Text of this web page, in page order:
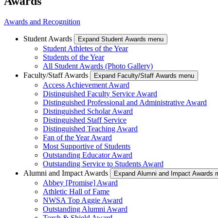
Awards and Recognition
Student Awards Expand Student Awards menu
Student Athletes of the Year
Students of the Year
All Student Awards (Photo Gallery)
Faculty/Staff Awards
Expand Faculty/Staff Awards menu
Access Achievement Award
Distinguished Faculty Service Award
Distinguished Professional and Administrative Award
Distinguished Scholar Award
Distinguished Staff Service
Distinguished Teaching Award
Fan of the Year Award
Most Supportive of Students
Outstanding Educator Award
Outstanding Service to Students Award
Alumni and Impact Awards
Expand Alumni and Impact Awards
Abbey [Promise] Award
Athletic Hall of Fame
NWSA Top Aggie Award
Outstanding Alumni Award